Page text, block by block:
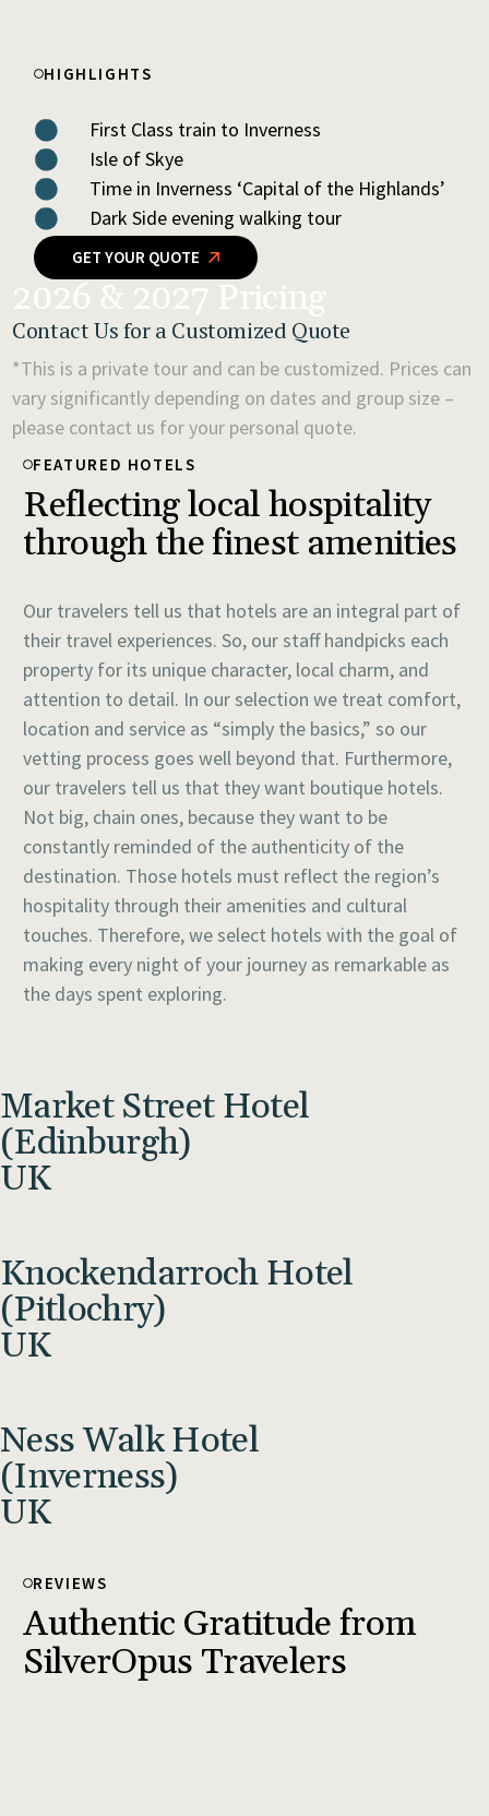
HIGHLIGHTS
First Class train to Inverness
Isle of Skye
Time in Inverness ‘Capital of the Highlands’
Dark Side evening walking tour
GET YOUR QUOTE
2026 & 2027 Pricing
Contact Us for a Customized Quote
*This is a private tour and can be customized. Prices can
vary significantly depending on dates and group size –
please contact us for your personal quote.
FEATURED HOTELS
Reflecting local hospitality
through the finest amenities
Our travelers tell us that hotels are an integral part of
their travel experiences. So, our staff handpicks each
property for its unique character, local charm, and
attention to detail. In our selection we treat comfort,
location and service as “simply the basics,” so our
vetting process goes well beyond that. Furthermore,
our travelers tell us that they want boutique hotels.
Not big, chain ones, because they want to be
constantly reminded of the authenticity of the
destination. Those hotels must reflect the region’s
hospitality through their amenities and cultural
touches. Therefore, we select hotels with the goal of
making every night of your journey as remarkable as
the days spent exploring.
Market Street Hotel
(Edinburgh)
UK
Knockendarroch Hotel
(Pitlochry)
UK
Ness Walk Hotel
(Inverness)
UK
REVIEWS
Authentic Gratitude from
SilverOpus Travelers